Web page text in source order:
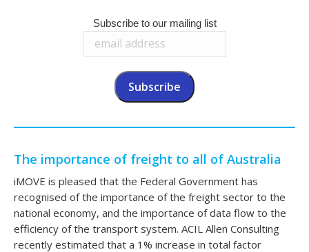
Subscribe to our mailing list
The importance of freight to all of Australia
iMOVE is pleased that the Federal Government has
recognised of the importance of the freight sector to the
national economy, and the importance of data flow to the
efficiency of the transport system. ACIL Allen Consulting
recently estimated that a 1% increase in total factor